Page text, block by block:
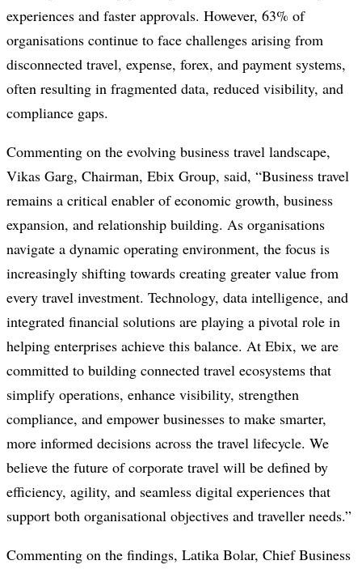
experiences and faster approvals. However, 63% of
organisations continue to face challenges arising from
disconnected travel, expense, forex, and payment systems,
often resulting in fragmented data, reduced visibility, and
compliance gaps.
Commenting on the evolving business travel landscape,
Vikas Garg, Chairman, Ebix Group, said, “Business travel
remains a critical enabler of economic growth, business
expansion, and relationship building. As organisations
navigate a dynamic operating environment, the focus is
increasingly shifting towards creating greater value from
every travel investment. Technology, data intelligence, and
integrated financial solutions are playing a pivotal role in
helping enterprises achieve this balance. At Ebix, we are
committed to building connected travel ecosystems that
simplify operations, enhance visibility, strengthen
compliance, and empower businesses to make smarter,
more informed decisions across the travel lifecycle. We
believe the future of corporate travel will be defined by
efficiency, agility, and seamless digital experiences that
support both organisational objectives and traveller needs.”
Commenting on the findings, Latika Bolar, Chief Business